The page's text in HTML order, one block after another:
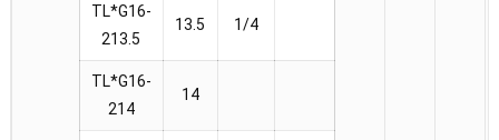
TL*G16-
213.5
13.5 1/4
TL*G16-
214
14